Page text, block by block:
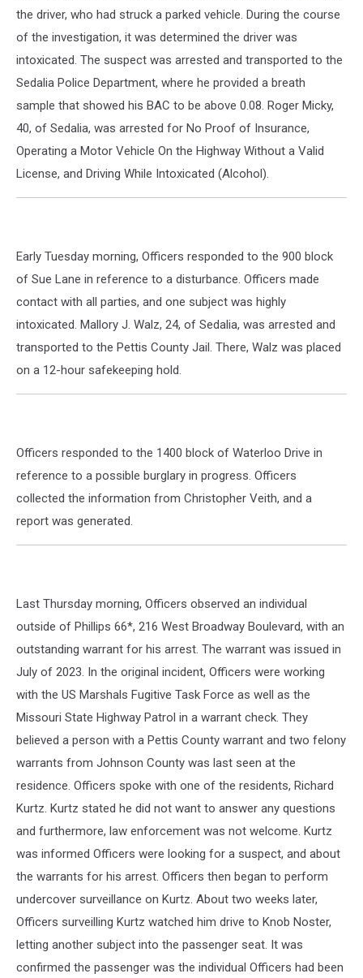
the driver, who had struck a parked vehicle. During the course
of the investigation, it was determined the driver was
intoxicated. The suspect was arrested and transported to the
Sedalia Police Department, where he provided a breath
sample that showed his BAC to be above 0.08. Roger Micky,
40, of Sedalia, was arrested for No Proof of Insurance,
Operating a Motor Vehicle On the Highway Without a Valid
License, and Driving While Intoxicated (Alcohol).
Early Tuesday morning, Officers responded to the 900 block
of Sue Lane in reference to a disturbance. Officers made
contact with all parties, and one subject was highly
intoxicated. Mallory J. Walz, 24, of Sedalia, was arrested and
transported to the Pettis County Jail. There, Walz was placed
on a 12-hour safekeeping hold.
Officers responded to the 1400 block of Waterloo Drive in
reference to a possible burglary in progress. Officers
collected the information from Christopher Veith, and a
report was generated.
Last Thursday morning, Officers observed an individual
outside of Phillips 66*, 216 West Broadway Boulevard, with an
outstanding warrant for his arrest. The warrant was issued in
July of 2023. In the original incident, Officers were working
with the US Marshals Fugitive Task Force as well as the
Missouri State Highway Patrol in a warrant check. They
believed a person with a Pettis County warrant and two felony
warrants from Johnson County was last seen at the
residence. Officers spoke with one of the residents, Richard
Kurtz. Kurtz stated he did not want to answer any questions
and furthermore, law enforcement was not welcome. Kurtz
was informed Officers were looking for a suspect, and about
the warrants for his arrest. Officers then began to perform
undercover surveillance on Kurtz. About two weeks later,
Officers surveilling Kurtz watched him drive to Knob Noster,
letting another subject into the passenger seat. It was
confirmed the passenger was the individual Officers had been